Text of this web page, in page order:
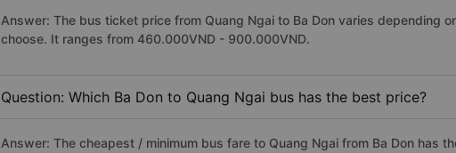
Answer: The bus ticket price from Quang Ngai to Ba Don varies depending
choose. It ranges from 460.000VND - 900.000VND.
Question: Which Ba Don to Quang Ngai bus has the best price?
Answer: The cheapest / minimum bus fare to Quang Ngai from Ba Don has